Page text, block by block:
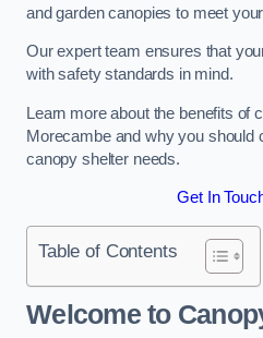
and garden canopies to meet
Our expert team ensures that
with safety standards in mind.
Learn more about the benefits of
Morecambe and why you should
canopy shelter needs.
Get In
Table of Contents
Welcome to